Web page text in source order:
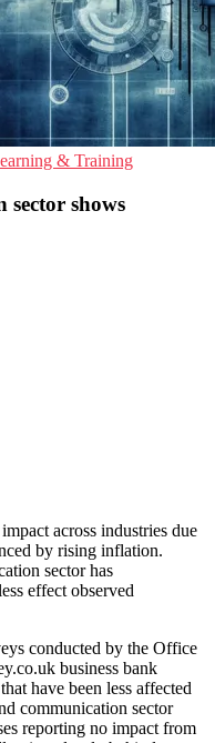
& Training
shows
across industries due
by rising inflation.
sector has
effect observed
conducted by the Office
business bank
have been less affected
communication sector
reporting no impact from